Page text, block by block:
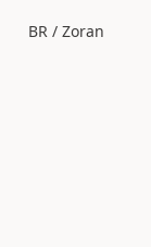
BR / Zoran